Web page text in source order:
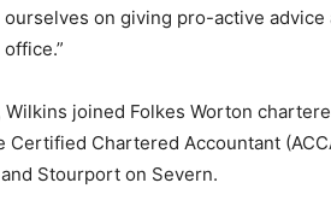
on giving pro-active
joined Folkes Worton
Certified Chartered Accountant
Stourport on Severn.